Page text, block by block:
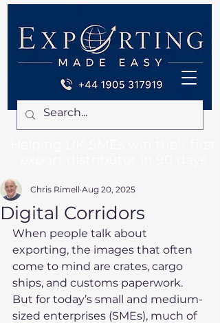
Digital Corridors
Chris Rimell Aug 20, 2025
When people talk about
exporting, the images that often
come to mind are crates, cargo
ships, and customs paperwork.
But for today’s small and medium-
sized enterprises (SMEs), much of